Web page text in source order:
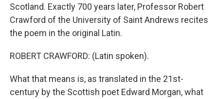
Scotland. Exactly 700 years later, Professor Robert
Crawford of the University of Saint Andrews recites
the poem in the original Latin.
ROBERT CRAWFORD: (Latin spoken).
What that means is, as translated in the 21st-
century by the Scottish poet Edward Morgan, what